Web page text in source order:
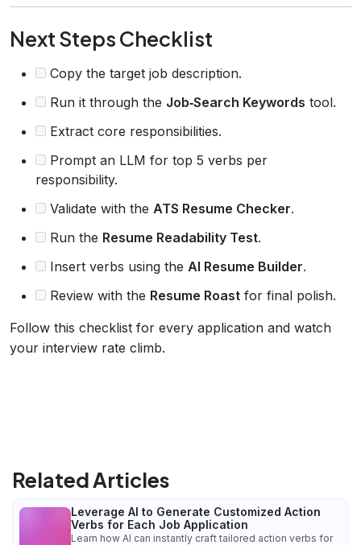
Next Steps Checklist
Copy the target job description.
Run it through the Job‑Search Keywords tool.
Extract core responsibilities.
Prompt an LLM for top 5 verbs per
responsibility.
Validate with the ATS Resume Checker.
Run the Resume Readability Test.
Insert verbs using the AI Resume Builder.
Review with the Resume Roast for final polish.
Follow this checklist for every application and watch
your interview rate climb.
Related Articles
Leverage AI to Generate Customized Action
Verbs for Each Job Application
Learn how AI can instantly craft tailored action verbs for